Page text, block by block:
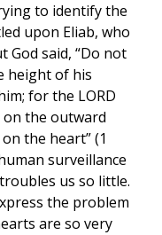
to identify the
upon Eliab, who
God said, “Do not
height of his
for the LORD
on the outward
the heart” (1
surveillance
us so little.
the problem
are so very